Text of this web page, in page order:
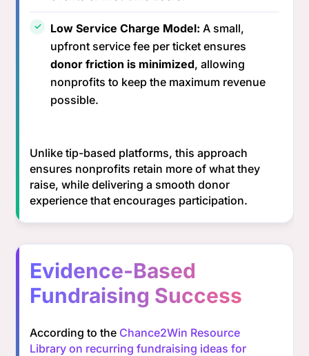
Low Service Charge Model: A small,
upfront service fee per ticket ensures
donor friction is minimized, allowing
nonprofits to keep the maximum revenue
possible.
Unlike tip-based platforms, this approach
ensures nonprofits retain more of what they
raise, while delivering a smooth donor
experience that encourages participation.
Evidence-Based
Fundraising Success
According to the Chance2Win Resource
Library on recurring fundraising ideas for